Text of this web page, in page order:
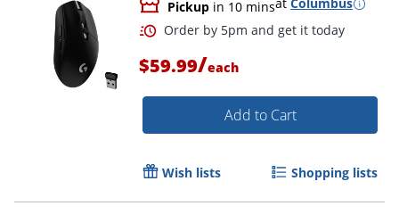
Order by 5pm and get it
Pickup in 10 mins
$59.99/each
Add to Cart
Wish lists Shopping lists